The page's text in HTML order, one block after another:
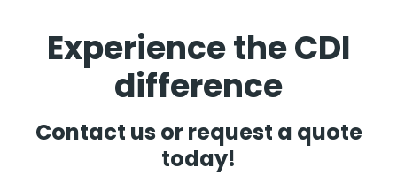
Experience the CDI
difference
Contact us or request a quote
today!